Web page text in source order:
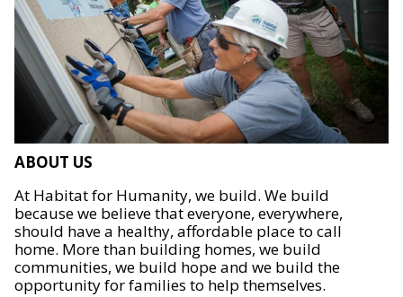
ABOUT US
At Habitat for Humanity, we build. We build
because we believe that everyone, everywhere,
should have a healthy, affordable place to call
home. More than building homes, we build
communities, we build hope and we build the
opportunity for families to help themselves.